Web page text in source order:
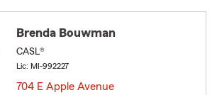
Brenda Bouwman
CASL®
Lic: MI-992227
704 E Apple Avenue